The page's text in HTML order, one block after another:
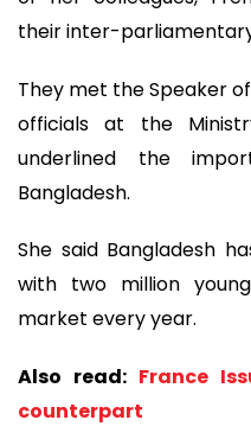
their inter-
They met the Speaker
officials at the
underlined the
Bangladesh.
She said Bangladesh
with two million
market every year.
Also read: France
counterpart